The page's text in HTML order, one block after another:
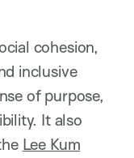
cohesion,
inclusive
of purpose,
It also
Lee Kum